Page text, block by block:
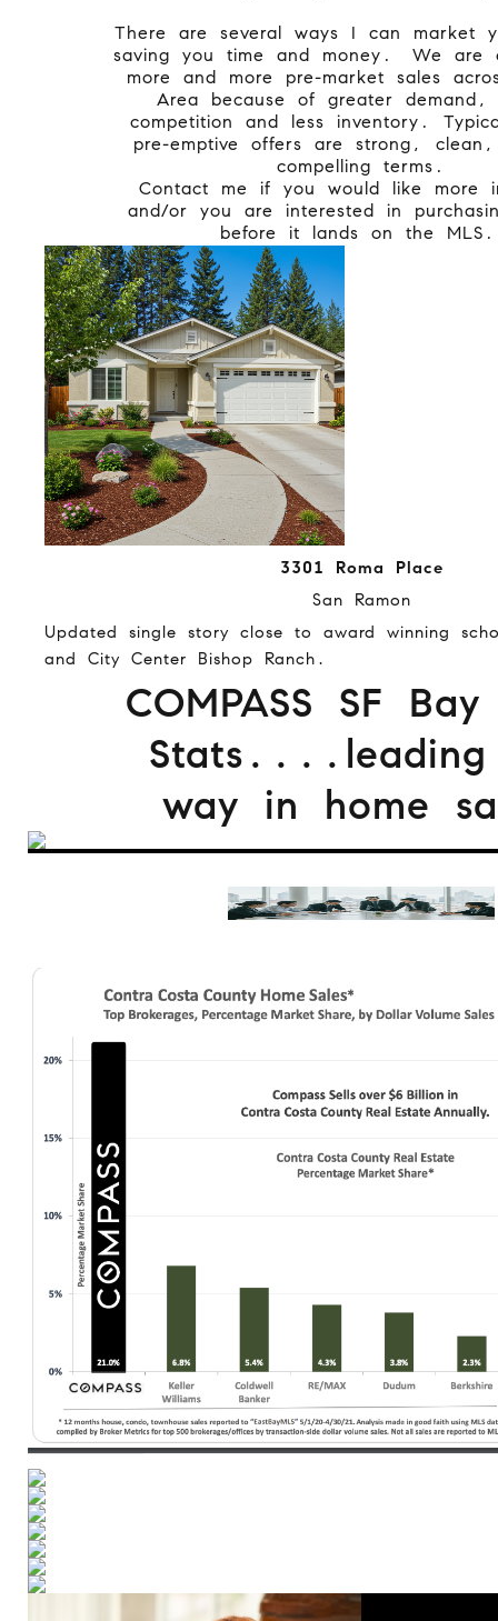
There are several ways I can market
saving you time and money.
We are
more and more pre-market sales
Area because of greater demand,
competition and less inventory.
pre-emptive offers are strong,
compelling terms.
Contact me if you would like more
and/or you are interested in
before it lands on the
3301 Roma Place
San Ramon
Updated single story close to award winning
and City Center Bishop Ranch.
COMPASS SF
way in home